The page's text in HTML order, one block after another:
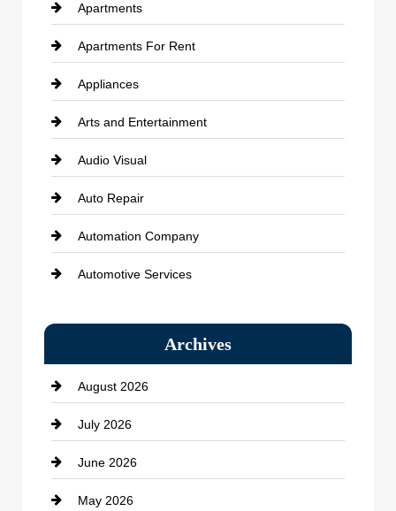
Apartments
Apartments For Rent
Appliances
Arts and Entertainment
Audio Visual
Auto Repair
Automation Company
Automotive Services
Bath Remodeling
Beauty Salon and Products
Bicycle Shop
business
Business and Economy
Archives
August 2026
July 2026
June 2026
May 2026